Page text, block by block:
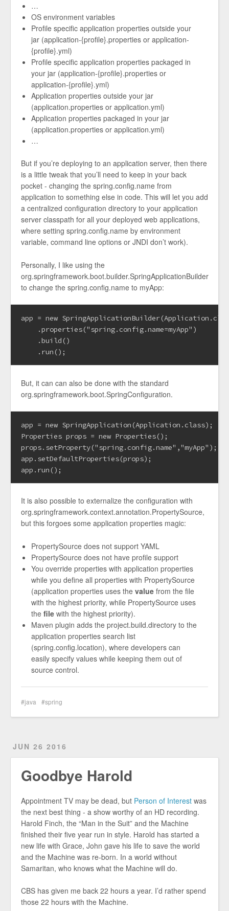
…
OS environment variables
Profile specific application properties outside your
jar (application-{profile}.properties or application-
{profile}.yml)
Profile specific application properties packaged in
your jar (application-{profile}.properties or
application-{profile}.yml)
Application properties outside your jar
(application.properties or application.yml)
Application properties packaged in your jar
(application.properties or application.yml)
…
But if you’re deploying to an application server, then there
is a little tweak that you’ll need to keep in your back
pocket - changing the spring.config.name from
application to something else in code. This will let you add
a centralized configuration directory to your application
server classpath for all your deployed web applications,
where setting spring.config.name by environment
variable, command line options or JNDI don’t work).
Personally, I like using the
org.springframework.boot.builder.SpringApplicationBuilder
to change the spring.config.name to myApp:
app = new
    .properties("spring.config.name=myApp")
    .build()
But, it can can also be done with the standard
org.springframework.boot.SpringConfiguration.
app = new SpringApplication(Application.class);
Properties props = new Properties();
props.setProperty("spring.config.name","myApp");
app.setDefaultProperties(props);
It is also possible to externalize the configuration with
org.springframework.context.annotation.PropertySource,
but this forgoes some application properties magic:
PropertySource does not support YAML
PropertySource does not have profile support
You override properties with application properties
while you define all properties with PropertySource
(application properties uses the value from the file
with the highest priority, while PropertySource uses
the file with the highest priority).
Maven plugin adds the project.build.directory to the
application properties search list
(spring.config.location), where developers can
easily specify values while keeping them out of
source control.
java spring
JUN 26 2016
Goodbye Harold
Appointment TV may be dead, but Person of Interest was
the next best thing - a show worthy of an HD recording.
Harold Finch, the “Man in the Suit” and the Machine
finished their five year run in style. Harold has started a
new life with Grace, John gave his life to save the world
and the Machine was re-born. In a world without
Samaritan, who knows what the Machine will do.
CBS has given me back 22 hours a year. I’d rather spend
those 22 hours with the Machine.